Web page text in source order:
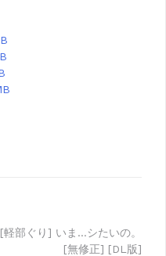
[軽部ぐり] いま…シたいの。
[無修正] [DL版]